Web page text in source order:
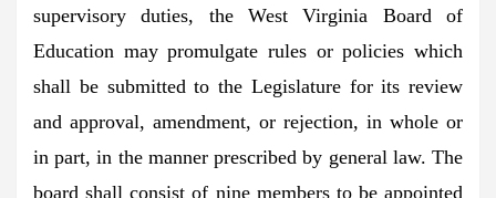
supervisory duties, the West Virginia Board of
Education may promulgate rules or policies which
shall be submitted to the Legislature for its review
and approval, amendment, or rejection, in whole or
in part, in the manner prescribed by general law. The
board shall consist of nine members to be appointed